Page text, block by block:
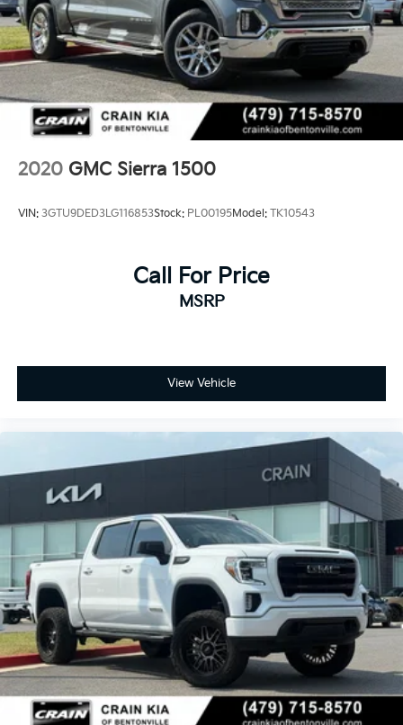
2020 GMC Sierra 1500
VIN: 3GTU9DED3LG116853Stock: PL00195Model: TK10543
Call For Price
MSRP
View Vehicle